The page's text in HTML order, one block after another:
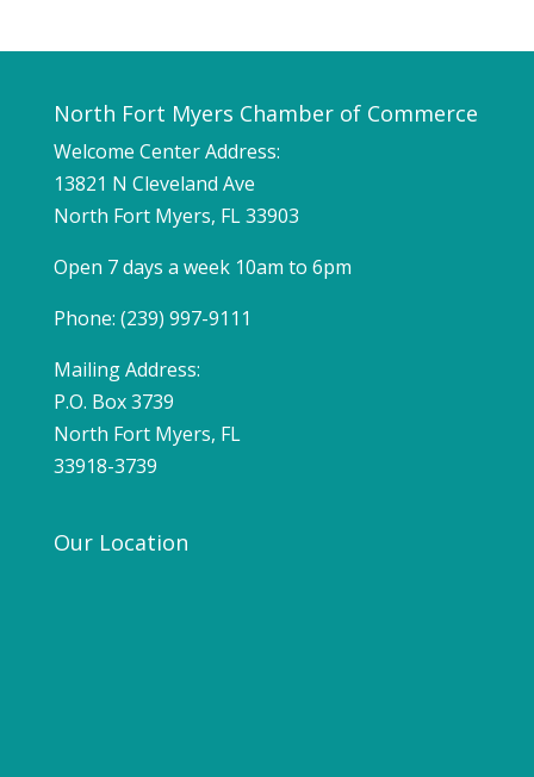
North Fort Myers Chamber of Commerce
Welcome Center Address:
13821 N Cleveland Ave
North Fort Myers, FL 33903
Open 7 days a week 10am to 6pm
Phone: (239) 997-9111
Mailing Address:
P.O. Box 3739
North Fort Myers, FL
33918-3739
Our Location